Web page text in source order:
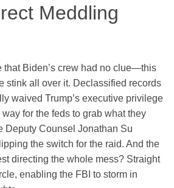
Meddling
that Biden’s crew had no clue—this
stink all over it. Declassified records
waived Trump’s executive privilege
for the feds to grab what they
Deputy Counsel Jonathan Su
the switch for the raid. And the
directing the whole mess? Straight
enabling the FBI to storm in